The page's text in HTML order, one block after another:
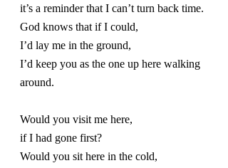
it’s a reminder that I can’t turn back time.
God knows that if I could,
I’d lay me in the ground,
I’d keep you as the one up here walking
around.
Would you visit me here,
if I had gone first?
Would you sit here in the cold,